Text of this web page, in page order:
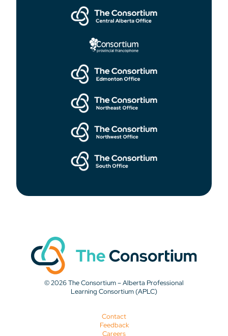
© 2026 The Consortium – Alberta Professional
Learning Consortium (APLC)
Contact
Feedback
Careers